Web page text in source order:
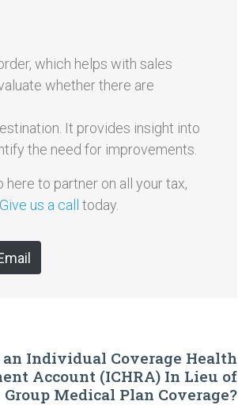
which helps with sales
whether there are
It provides insight into
the need for improvements.
here to partner on all your tax,
Give us a call today.
Individual Coverage Health
Account (ICHRA) In Lieu of
Group Medical Plan Coverage?